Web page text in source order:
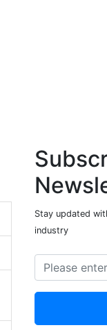
Stay updated
industry